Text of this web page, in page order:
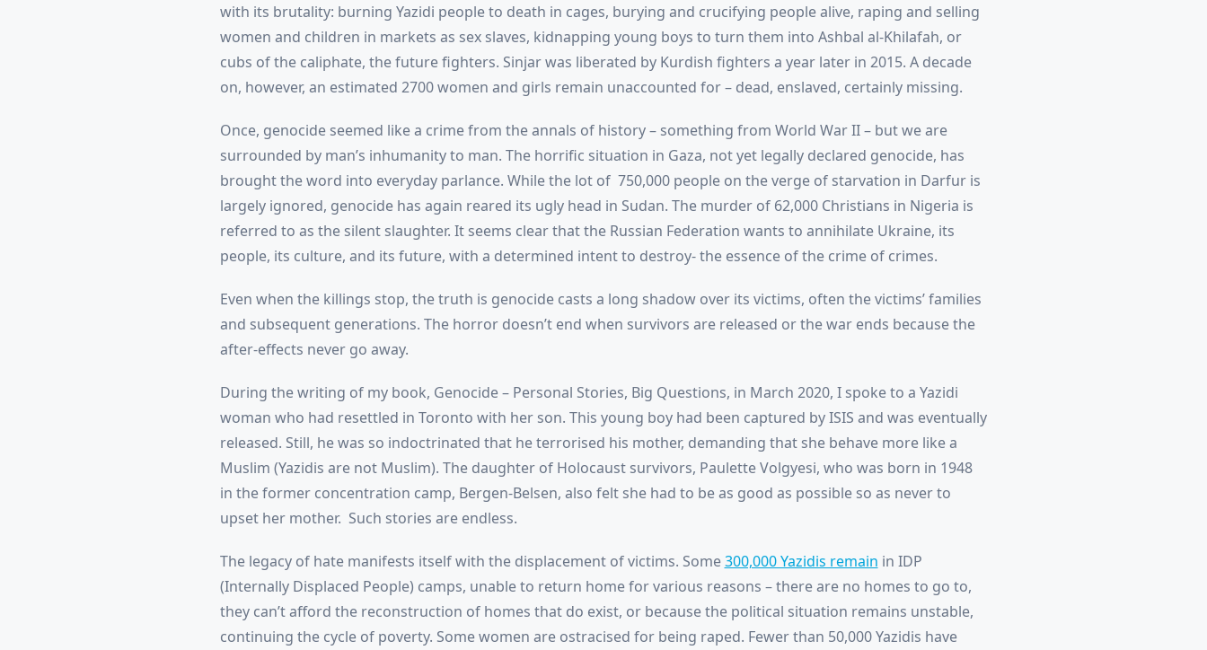
with its brutality: burning Yazidi people to death in cages, burying and crucifying people alive, raping and selling
women and children in markets as sex slaves, kidnapping young boys to turn them into Ashbal al-Khilafah, or
cubs of the caliphate, the future fighters. Sinjar was liberated by Kurdish fighters a year later in 2015. A decade
on, however, an estimated 2700 women and girls remain unaccounted for – dead, enslaved, certainly missing.
Once, genocide seemed like a crime from the annals of history – something from World War II – but we are
surrounded by man’s inhumanity to man. The horrific situation in Gaza, not yet legally declared genocide, has
brought the word into everyday parlance. While the lot of 750,000 people on the verge of starvation in Darfur is
largely ignored, genocide has again reared its ugly head in Sudan. The murder of 62,000 Christians in Nigeria is
referred to as the silent slaughter. It seems clear that the Russian Federation wants to annihilate Ukraine, its
people, its culture, and its future, with a determined intent to destroy- the essence of the crime of crimes.
Even when the killings stop, the truth is genocide casts a long shadow over its victims, often the victims’ families
and subsequent generations. The horror doesn’t end when survivors are released or the war ends because the
after-effects never go away.
During the writing of my book, Genocide – Personal Stories, Big Questions, in March 2020, I spoke to a Yazidi
woman who had resettled in Toronto with her son. This young boy had been captured by ISIS and was eventually
released. Still, he was so indoctrinated that he terrorised his mother, demanding that she behave more like a
Muslim (Yazidis are not Muslim). The daughter of Holocaust survivors, Paulette Volgyesi, who was born in 1948
in the former concentration camp, Bergen-Belsen, also felt she had to be as good as possible so as never to
upset her mother. Such stories are endless.
The legacy of hate manifests itself with the displacement of victims. Some300,000 Yazidis remain in IDP
(Internally Displaced People) camps, unable to return home for various reasons – there are no homes to go to,
they can’t afford the reconstruction of homes that do exist, or because the political situation remains unstable,
continuing the cycle of poverty. Some women are ostracised for being raped. Fewer than 50,000 Yazidis have